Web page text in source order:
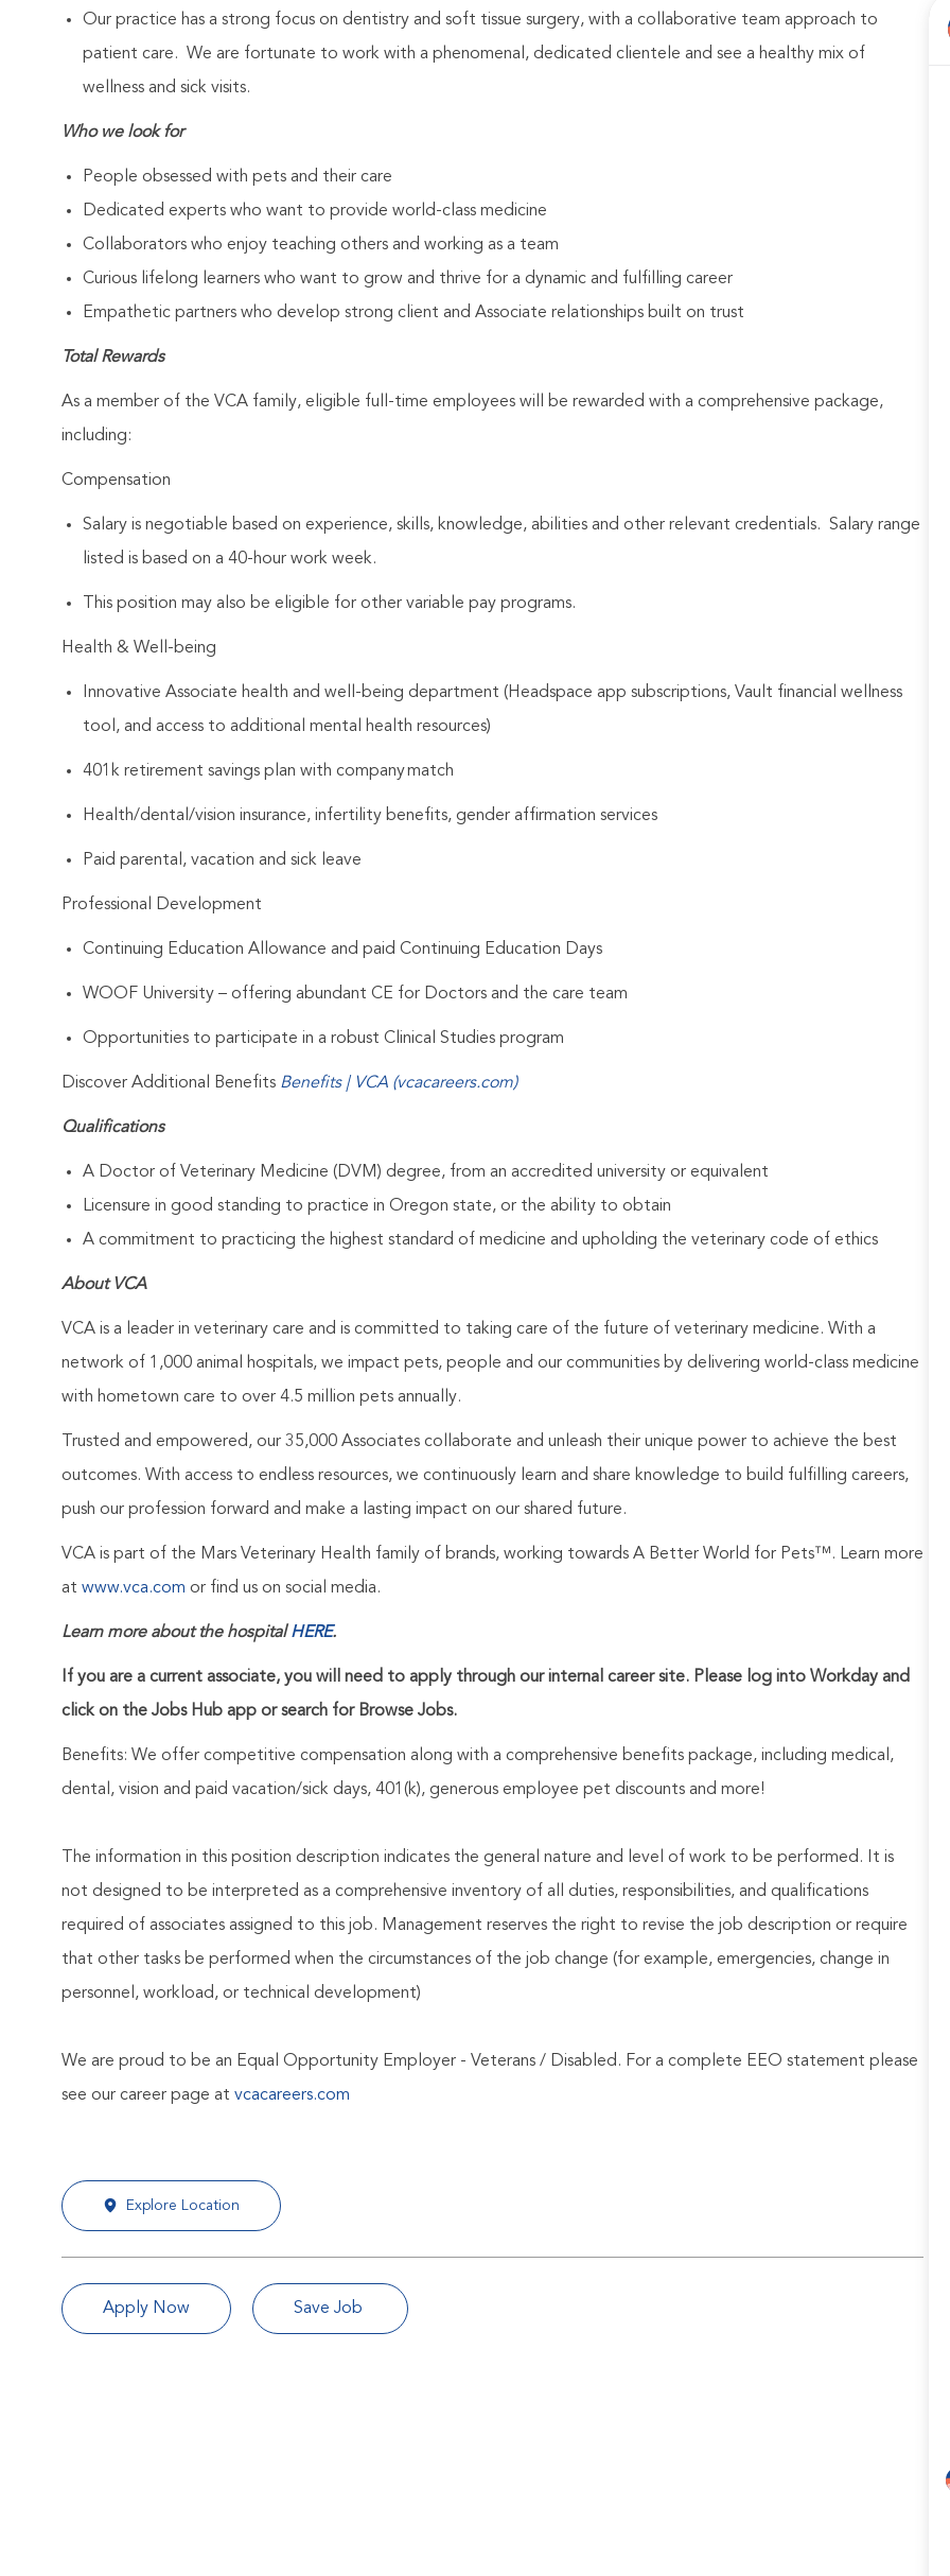
Our practice has a strong focus on dentistry and soft tissue surgery, with a collaborative team approach to
patient care. We are fortunate to work with a phenomenal, dedicated clientele and see a healthy mix of
wellness and sick visits.
Who we look for
People obsessed with pets and their care
Dedicated experts who want to provide world-class medicine
Collaborators who enjoy teaching others and working as a team
Curious lifelong learners who want to grow and thrive for a dynamic and fulfilling career
Empathetic partners who develop strong client and Associate relationships built on trust
Total Rewards
As a member of the VCA family, eligible full-time employees will be rewarded with a comprehensive package,
including:
Compensation
Salary is negotiable based on experience, skills, knowledge, abilities and other relevant credentials. Salary range
listed is based on a 40-hour work week.
This position may also be eligible for other variable pay programs.
Health & Well-being
Innovative Associate health and well-being department (Headspace app subscriptions, Vault financial wellness
tool, and access to additional mental health resources)
401k retirement savings plan with company match
Health/dental/vision insurance, infertility benefits, gender affirmation services
Paid parental, vacation and sick leave
Professional Development
Continuing Education Allowance and paid Continuing Education Days
WOOF University – offering abundant CE for Doctors and the care team
Opportunities to participate in a robust Clinical Studies program
Discover Additional Benefits Benefits | VCA (vcacareers.com)
Qualifications
A Doctor of Veterinary Medicine (DVM) degree, from an accredited university or equivalent
Licensure in good standing to practice in Oregon state, or the ability to obtain
A commitment to practicing the highest standard of medicine and upholding the veterinary code of ethics
About VCA
VCA is a leader in veterinary care and is committed to taking care of the future of veterinary medicine. With a
network of 1,000 animal hospitals, we impact pets, people and our communities by delivering world-class medicine
with hometown care to over 4.5 million pets annually.
Trusted and empowered, our 35,000 Associates collaborate and unleash their unique power to achieve the best
outcomes. With access to endless resources, we continuously learn and share knowledge to build fulfilling careers,
push our profession forward and make a lasting impact on our shared future.
VCA is part of the Mars Veterinary Health family of brands, working towards A Better World for Pets™. Learn more
at www.vca.com or find us on social media.
Learn more about the hospitalHERE.
If you are a current associate, you will need to apply through our internal career site. Please log into Workday and
click on the Jobs Hub app or search for Browse Jobs.
Benefits: We offer competitive compensation along with a comprehensive benefits package, including medical,
dental, vision and paid vacation/sick days, 401(k), generous employee pet discounts and more!
The information in this position description indicates the general nature and level of work to be performed. It is
not designed to be interpreted as a comprehensive inventory of all duties, responsibilities, and qualifications
required of associates assigned to this job. Management reserves the right to revise the job description or require
that other tasks be performed when the circumstances of the job change (for example, emergencies, change in
personnel, workload, or technical development)
We are proud to be an Equal Opportunity Employer - Veterans / Disabled. For a complete EEO statement please
see our career page at vcacareers.com
Explore Location
Apply Now Save Job